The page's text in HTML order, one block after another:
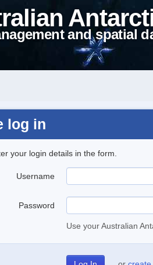
and spatial
log in
your login details in the form.
Username
Password
Use your Australian